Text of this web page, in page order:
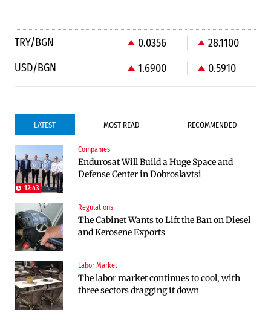
TRY/BGN 0.0356
28.1100
USD/BGN
1.6900 0.5910
LATEST MOST READ RECOMMENDED
12:43
Companies
Endurosat Will Build a Huge Space and
Defense Center in Dobroslavtsi
Regulations
The Cabinet Wants to Lift the Ban on Diesel
and Kerosene Exports
Labor Market
The labor market continues to cool, with
three sectors dragging it down
Infrastructure
Construction of the highway through
Kresna toward Sofia is now underway
Politics
Bulgaria Does Not Have the Funds to Build
Military Plants with “Rheinmetall”
Companies
Huvepharma Signs Agreement to Acquire
Euroapi Italy
Politics
Bulgaria and Ukraine Discussed Liquefied
Natural Gas Supplies